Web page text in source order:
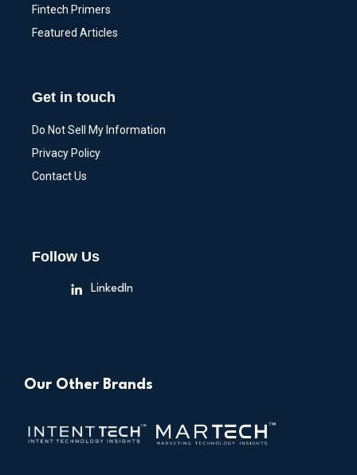
Fintech Primers
Featured Articles
Get in touch
Do Not Sell My Information
Privacy Policy
Contact Us
Follow Us
LinkedIn
Our Other Brands